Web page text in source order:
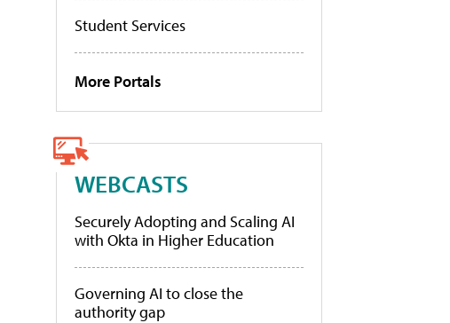
Student Services
More Portals
WEBCASTS
Securely Adopting and Scaling AI
with Okta in Higher Education
Governing AI to close the
authority gap